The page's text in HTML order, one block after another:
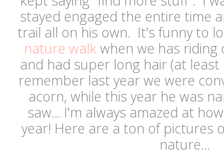
stayed engaged the entire time
trail all on his own. It's funny to
nature walk when we has riding
and had super long hair (at
remember last year we were
acorn, while this year he was
saw... I'm always amazed at
year! Here are a ton of pictures
nature...